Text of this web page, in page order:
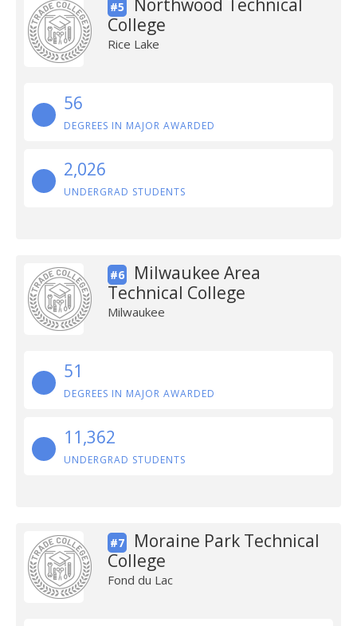
#5
Northwood Technical
College
Rice Lake
56
DEGREES IN MAJOR AWARDED
2,026
UNDERGRAD STUDENTS
#6
Milwaukee Area
Technical College
Milwaukee
51
DEGREES IN MAJOR AWARDED
11,362
UNDERGRAD STUDENTS
#7
Moraine Park Technical
College
Fond du Lac